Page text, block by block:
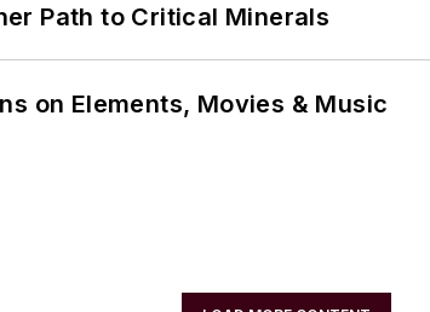
Path to Critical Minerals
on Elements, Movies & Music